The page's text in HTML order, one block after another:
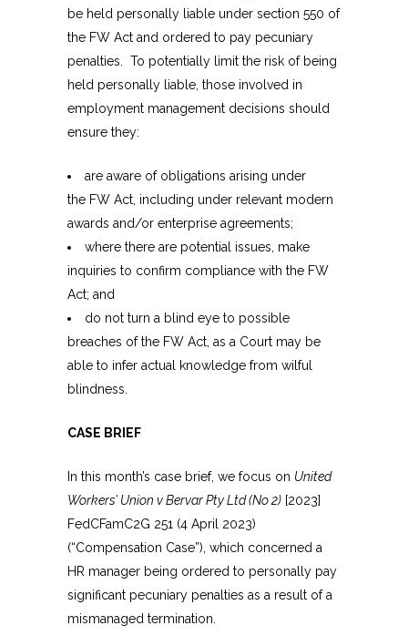
be held personally liable under section 550 of
the FW Act and ordered to pay pecuniary
penalties. To potentially limit the risk of being
held personally liable, those involved in
employment management decisions should
ensure they:
are aware of obligations arising under
the FW Act, including under relevant modern
awards and/or enterprise agreements;
where there are potential issues, make
inquiries to confirm compliance with the FW
Act; and
do not turn a blind eye to possible
breaches of the FW Act, as a Court may be
able to infer actual knowledge from wilful
blindness.
CASE BRIEF
In this month’s case brief, we focus on United
Workers’ Union v Bervar Pty Ltd (No 2) [2023]
FedCFamC2G 251 (4 April 2023)
(“Compensation Case”), which concerned a
HR manager being ordered to personally pay
significant pecuniary penalties as a result of a
mismanaged termination.